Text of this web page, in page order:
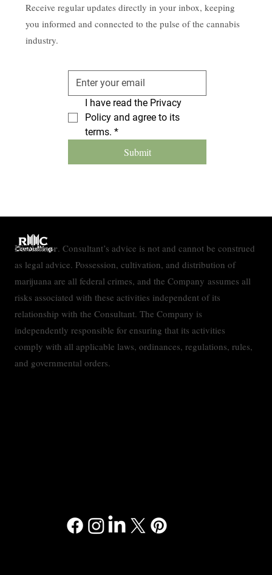
Receive regular updates directly in your inbox, keeping
you informed and connected to the pulse of the cannabis
industry.
I have read the Privacy
Policy and agree to its
terms. *
Submit
Disclaimer. Consultant’s advice is not and cannot be construed
as legal advice. Possession, cultivation, and distribution of
marijuana are all federal crimes, and the Company assumes all
risks associated with these activities independent of its
relationship with the Consultant. The Company is
independently responsible for ensuring that its activities
comply with all applicable laws, ordinances, regulations, rules,
and governmental orders.